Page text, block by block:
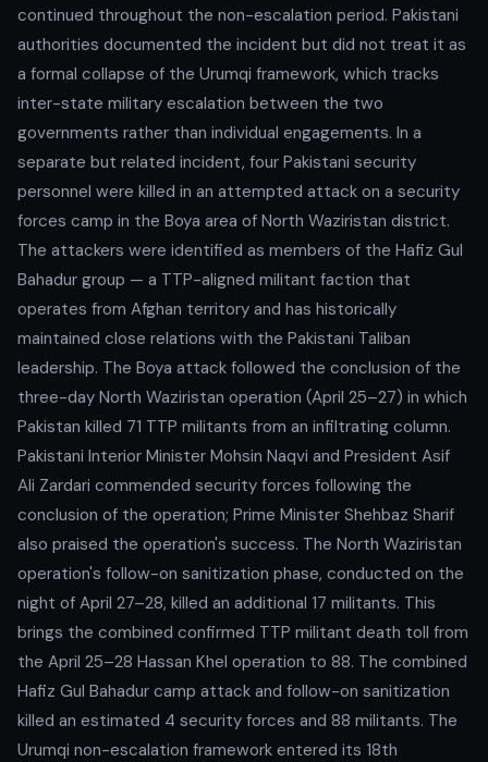
continued throughout the non-escalation period. Pakistani
authorities documented the incident but did not treat it as
a formal collapse of the Urumqi framework, which tracks
inter-state military escalation between the two
governments rather than individual engagements. In a
separate but related incident, four Pakistani security
personnel were killed in an attempted attack on a security
forces camp in the Boya area of North Waziristan district.
The attackers were identified as members of the Hafiz Gul
Bahadur group — a TTP-aligned militant faction that
operates from Afghan territory and has historically
maintained close relations with the Pakistani Taliban
leadership. The Boya attack followed the conclusion of the
three-day North Waziristan operation (April 25–27) in which
Pakistan killed 71 TTP militants from an infiltrating column.
Pakistani Interior Minister Mohsin Naqvi and President Asif
Ali Zardari commended security forces following the
conclusion of the operation; Prime Minister Shehbaz Sharif
also praised the operation's success. The North Waziristan
operation's follow-on sanitization phase, conducted on the
night of April 27–28, killed an additional 17 militants. This
brings the combined confirmed TTP militant death toll from
the April 25–28 Hassan Khel operation to 88. The combined
Hafiz Gul Bahadur camp attack and follow-on sanitization
killed an estimated 4 security forces and 88 militants. The
Urumqi non-escalation framework entered its 18th